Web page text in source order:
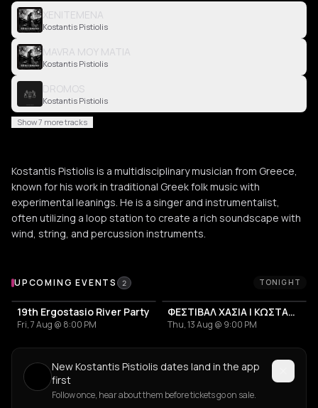
XENITEMENA
Kostantis Pistiolis
MAVRA MOY MATIA
Kostantis Pistiolis
DROMOS
Kostantis Pistiolis
Show 7 more tracks
Kostantis Pistiolis is a multidisciplinary musician from Greece,
known for his work in traditional Greek folk music with
experimental leanings. He is a singer and instrumentalist,
often utilizing a loop station to create a rich soundscape with
wind, string, and percussion instruments.
Upcoming Events
UPCOMING EVENTS 2 TONIGHT
19th Ergostasio River Party
Fri, 7 Aug @ 8:00 PM
ΦΕΣΤΙΒΑΛ ΧΑΣΙΑ | ΚΩΣΤΑΝΤΗΣ ΠΙΣΤΙΟΛΗΣ + MANITAROCK
Thu, 13 Aug @ 9:00 PM
New Kostantis Pistiolis dates land in the app
first
Follow once, hear about them before tickets go on sale.